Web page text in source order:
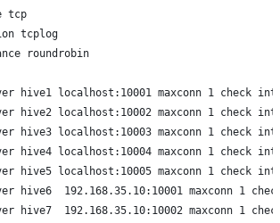
tcp
tcplog
roundrobin
hive1 localhost:10001 maxconn 1 check
hive2 localhost:10002 maxconn 1 check
hive3 localhost:10003 maxconn 1 check
hive4 localhost:10004 maxconn 1 check
hive5 localhost:10005 maxconn 1 check
hive6  192.168.35.10:10001 maxconn 1
hive7  192.168.35.10:10002 maxconn 1